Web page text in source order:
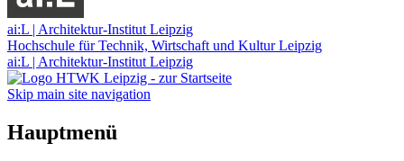
ai:L | Architektur-Institut Leipzig
Hochschule für Technik, Wirtschaft und Kultur Leipzig
ai:L | Architektur-Institut Leipzig
Skip main site navigation
Hauptmenü